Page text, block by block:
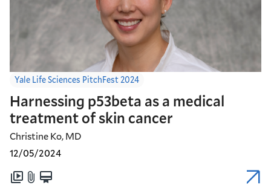
Yale Life Sciences PitchFest 2024
Harnessing p53beta as a medical
treatment of skin cancer
Christine Ko, MD
12/05/2024